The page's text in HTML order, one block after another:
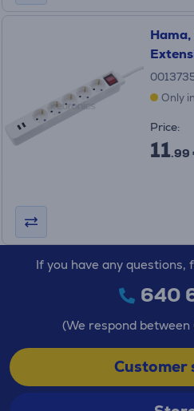
Only
Price:
11.99
If you have any
640
(We respond
Customer